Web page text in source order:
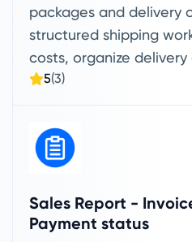
rules, reducing manual
improving sales
provides detailed
for every redemption,
measure discount
data-driven pricing and
decisions.
packages and delivery
structured shipping workflow.
costs, organize delivery
manage each package
5(3)
Sales Report -
Payment status